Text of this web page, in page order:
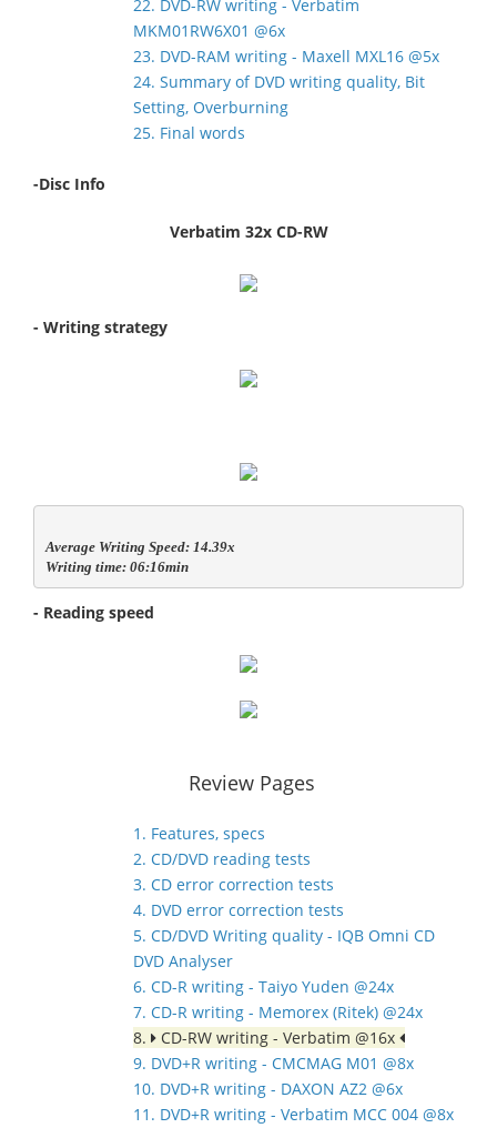
22. DVD-RW writing - Verbatim
MKM01RW6X01 @6x
23. DVD-RAM writing - Maxell MXL16 @5x
24. Summary of DVD writing quality, Bit
Setting, Overburning
25. Final words
-Disc Info
Verbatim 32x CD-RW
- Writing strategy
Average Writing Speed: 14.39x
Writing time: 06:16min
- Reading speed
Review Pages
1. Features, specs
2. CD/DVD reading tests
3. CD error correction tests
4. DVD error correction tests
5. CD/DVD Writing quality - IQB Omni CD
DVD Analyser
6. CD-R writing - Taiyo Yuden @24x
7. CD-R writing - Memorex (Ritek) @24x
8.
CD-RW writing - Verbatim @16x
9. DVD+R writing - CMCMAG M01 @8x
10. DVD+R writing - DAXON AZ2 @6x
11. DVD+R writing - Verbatim MCC 004 @8x